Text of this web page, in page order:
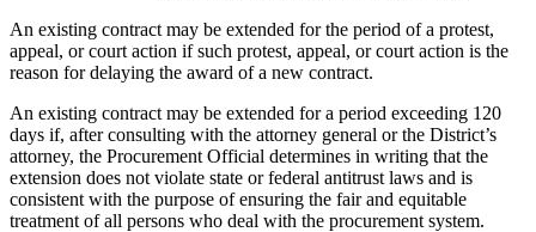
An existing contract may be extended for the period of a protest,
appeal, or court action if such protest, appeal, or court action is the
reason for delaying the award of a new contract.
An existing contract may be extended for a period exceeding 120
days if, after consulting with the attorney general or the District’s
attorney, the Procurement Official determines in writing that the
extension does not violate state or federal antitrust laws and is
consistent with the purpose of ensuring the fair and equitable
treatment of all persons who deal with the procurement system.